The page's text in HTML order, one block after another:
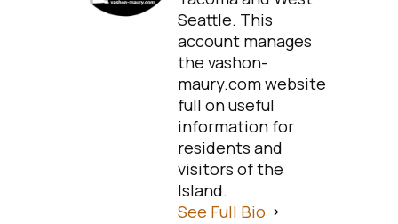
Seattle. This
account manages
the vashon-
maury.com website
full on useful
information for
residents and
visitors of the
Island.
See Full Bio